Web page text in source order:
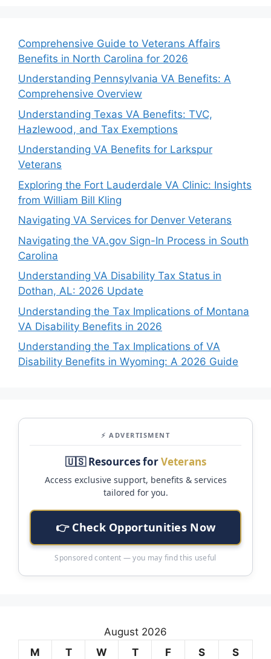
Comprehensive Guide to Veterans Affairs
Benefits in North Carolina for 2026
Understanding Pennsylvania VA Benefits: A
Comprehensive Overview
Understanding Texas VA Benefits: TVC,
Hazlewood, and Tax Exemptions
Understanding VA Benefits for Larkspur
Veterans
Exploring the Fort Lauderdale VA Clinic: Insights
from William Bill Kling
Navigating VA Services for Denver Veterans
Navigating the VA.gov Sign-In Process in South
Carolina
Understanding VA Disability Tax Status in
Dothan, AL: 2026 Update
Understanding the Tax Implications of Montana
VA Disability Benefits in 2026
Understanding the Tax Implications of VA
Disability Benefits in Wyoming: A 2026 Guide
⚡ ADVERTISMENT
🇺🇸 Resources forVeterans
Access exclusive support, benefits & services
tailored for you.
👉 Check Opportunities Now
Sponsored content — you may find this useful
August 2026
M
T W T F S S